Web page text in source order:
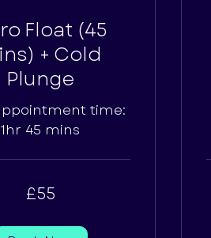
Float (45
+ Cold
Plunge
time:
1hr 45 mins
£55